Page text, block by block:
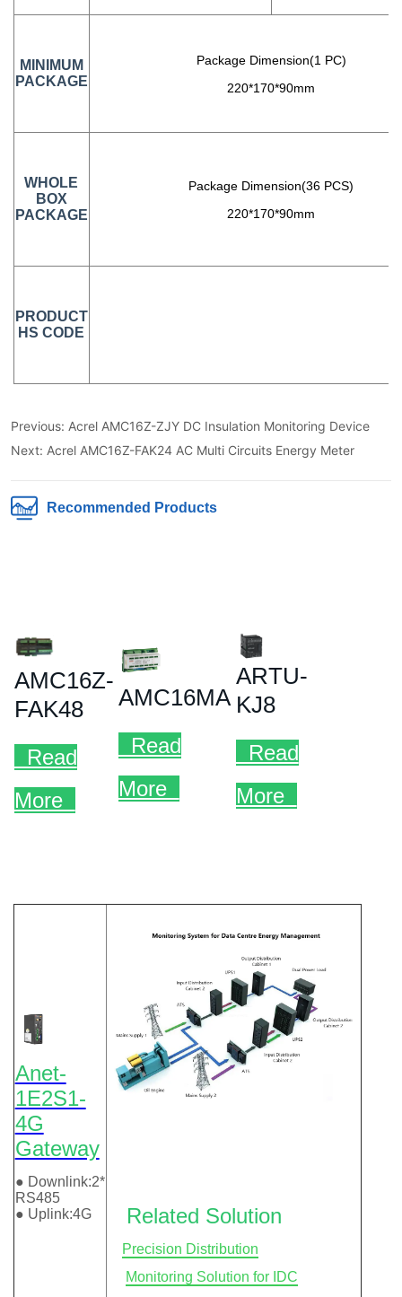
Previous: Acrel AMC16Z-ZJY DC Insulation Monitoring Device
Next: Acrel AMC16Z-FAK24 AC Multi Circuits Energy Meter
Recommended Products